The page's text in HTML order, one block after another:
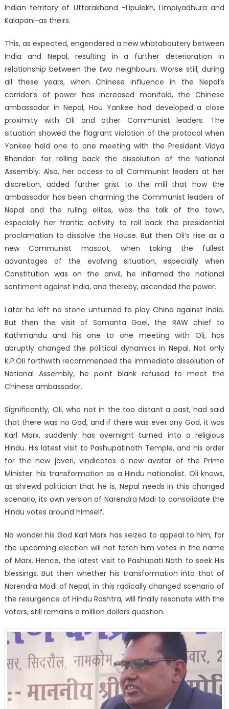
Indian territory of Uttarakhand -Lipulekh, Limpiyadhura and
Kalapani-as theirs.
This, as expected, engendered a new whataboutery between
India and Nepal, resulting in a further deterioration in
relationship between the two neighbours. Worse still, during
all these years, when Chinese influence in the Nepal’s
corridor’s of power has increased manifold, the Chinese
ambassador in Nepal, Hou Yankee had developed a close
proximity with Oli and other Communist leaders. The
situation showed the flagrant violation of the protocol when
Yankee held one to one meeting with the President Vidya
Bhandari for rolling back the dissolution of the National
Assembly. Also, her access to all Communist leaders at her
discretion, added further grist to the mill that how the
ambassador has been charming the Communist leaders of
Nepal and the ruling elites, was the talk of the town,
especially her frantic activity to roll back the presidential
proclamation to dissolve the House. But then Oli’s rise as a
new Communist mascot, when taking the fullest
advantages of the evolving situation, especially when
Constitution was on the anvil, he inflamed the national
sentiment against India, and thereby, ascended the power.
Later he left no stone unturned to play China against India.
But then the visit of Samanta Goel, the RAW chief to
Kathmandu and his one to one meeting with Oli, has
abruptly changed the political dynamics in Nepal. Not only
K.P.Oli forthwith recommended the immediate dissolution of
National Assembly, he point blank refused to meet the
Chinese ambassador.
Significantly, Oli, who not in the too distant a past, had said
that there was no God, and if there was ever any God, it was
Karl Marx, suddenly has overnight turned into a religious
Hindu. His latest visit to Pashupatinath Temple, and his order
for the new javeri, vindicates a new avatar of the Prime
Minister: his transformation as a Hindu nationalist. Oli knows,
as shrewd politician that he is, Nepal needs in this changed
scenario, its own version of Narendra Modi to consolidate the
Hindu votes around himself.
No wonder his God Karl Marx has seized to appeal to him, for
the upcoming election will not fetch him votes in the name
of Marx. Hence, the latest visit to Pashupati Nath to seek His
blessings. But then whether his transformation into that of
Narendra Modi of Nepal, in this radically changed scenario of
the resurgence of Hindu Rashtra, will finally resonate with the
voters, still remains a million dollars question.